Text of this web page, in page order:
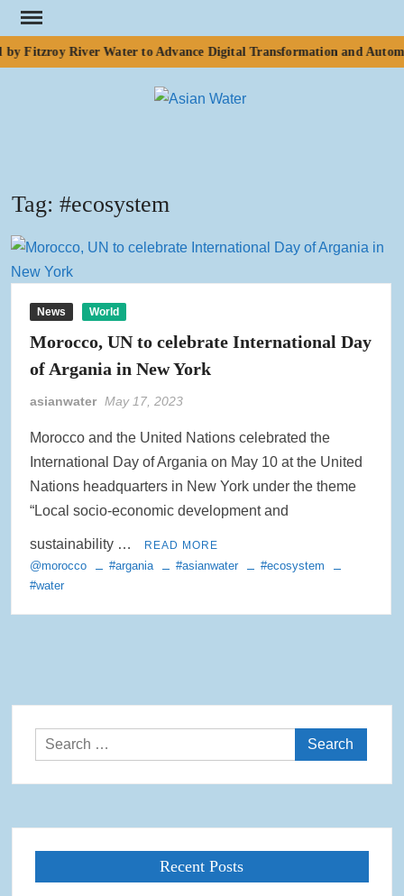
Skip
to
content
by Fitzroy River Water to Advance Digital Transformation and
Tag:#ecosystem
News World
Morocco, UN to celebrate International Day
of Argania in New York
asianwater May 17, 2023
Morocco and the United Nations celebrated the
International Day of Argania on May 10 at the United
Nations headquarters in New York under the theme
“Local socio-economic development and
sustainability … READ MORE
@morocco #argania #asianwater
#ecosystem
#water
Search
for:
Recent Posts